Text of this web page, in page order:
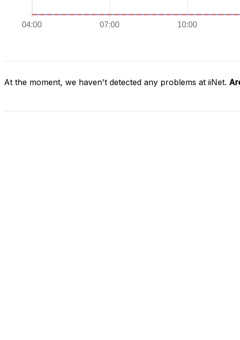
At the moment, we haven't detected any problems at iiNet.